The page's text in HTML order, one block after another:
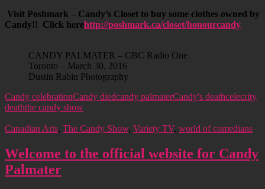
Visit Poshmark – Candy’s Closet to buy some clothes owned by
Candy!! Click herehttp://poshmark.ca/closet/honourcandy
CANDY PALMATER – CBC Radio One
Toronto – March 30, 2016
Dustin Rabin Photography
Candy celebrationCandy diedcandy palmaterCandy's deathcelecrity
deaththe candy show
Canadian Arts, The Candy Show, Variety TV, world of comedians
Welcome to the official website for Candy
Palmater